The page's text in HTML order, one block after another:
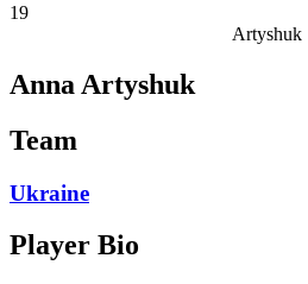
19
Artyshuk
Anna Artyshuk
Team
Ukraine
Player Bio